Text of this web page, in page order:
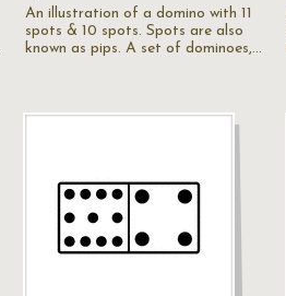
An illustration of a domino with 11
spots & 10 spots. Spots are also
known as pips. A set of dominoes,…